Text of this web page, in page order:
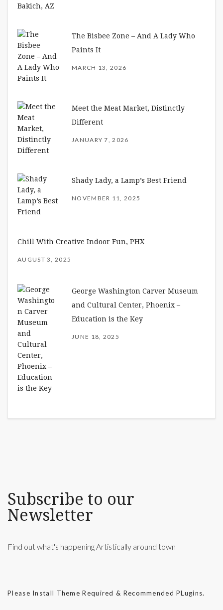
The Bisbee Zone – And A Lady Who
Paints It
MARCH 13, 2026
Meet the Meat Market, Distinctly
Different
JANUARY 7, 2026
Shady Lady, a Lamp’s Best Friend
NOVEMBER 11, 2025
Chill With Creative Indoor Fun, PHX
AUGUST 3, 2025
George Washington Carver Museum
and Cultural Center, Phoenix –
Education is the Key
JUNE 18, 2025
Subscribe to our
Newsletter
Find out what's happening Artistically around town
Please Install Theme Required & Recommended PLugins.